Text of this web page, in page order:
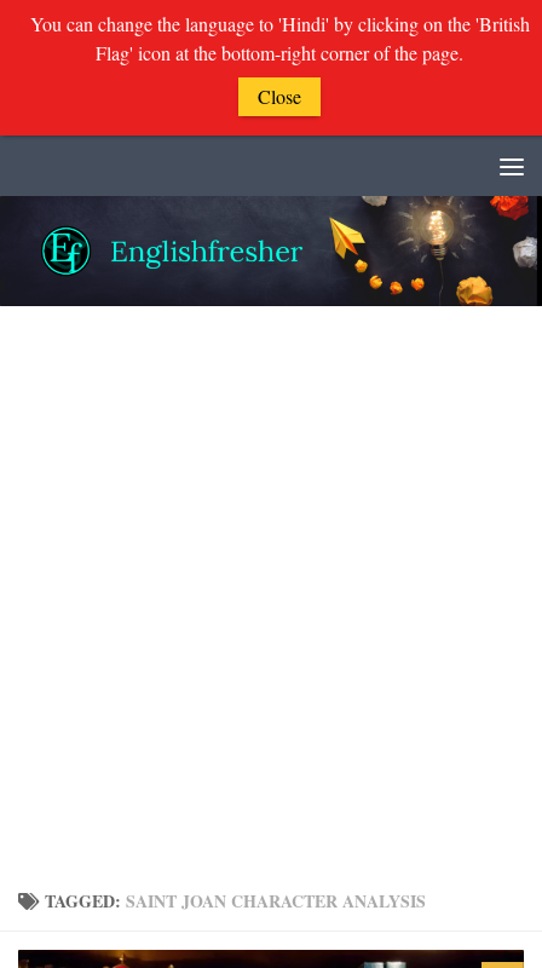
TAGGED: SAINT JOAN CHARACTER ANALYSIS
You can change the language to 'Hindi' by clicking on the 'British
Flag' icon at the bottom-right corner of the page.
Close